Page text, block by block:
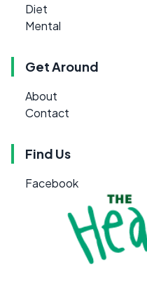
Diet
Mental
Get Around
About
Contact
Find Us
Facebook